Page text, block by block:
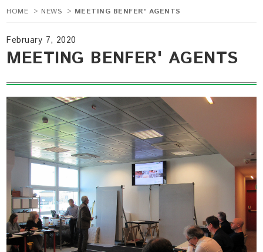
HOME > NEWS > MEETING BENFER' AGENTS
February 7, 2020
MEETING BENFER' AGENTS